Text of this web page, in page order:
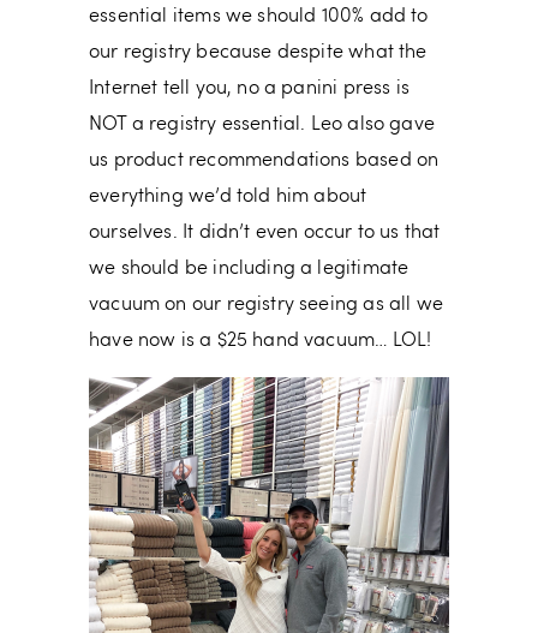
essential items we should 100% add to
our registry because despite what the
Internet tell you, no a panini press is
NOT a registry essential. Leo also gave
us product recommendations based on
everything we’d told him about
ourselves. It didn’t even occur to us that
we should be including a legitimate
vacuum on our registry seeing as all we
have now is a $25 hand vacuum… LOL!